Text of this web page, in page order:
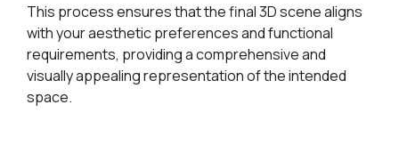
This process ensures that the final 3D scene aligns
with your aesthetic preferences and functional
requirements, providing a comprehensive and
visually appealing representation of the intended
space.